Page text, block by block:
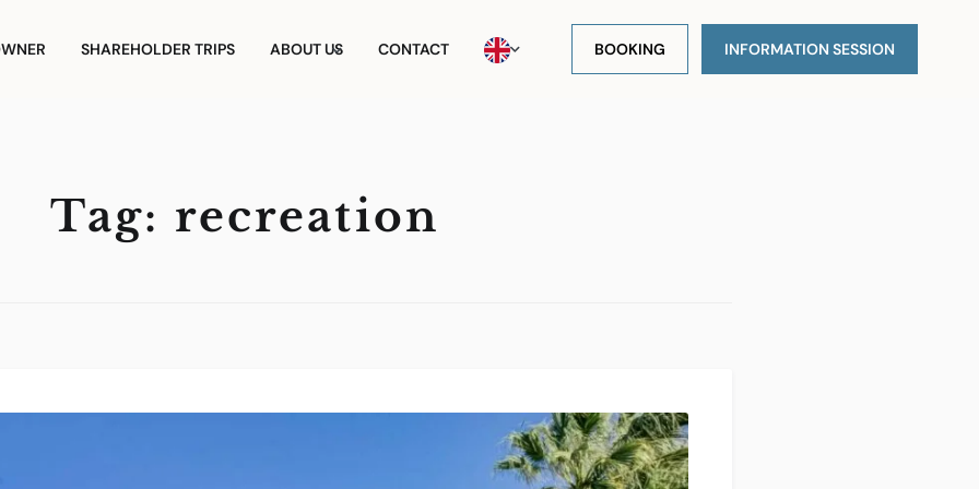
SHAREHOLDER TRIPS ABOUT US CONTACT BOOKING INFORMATION SESSION
Tag: recreation